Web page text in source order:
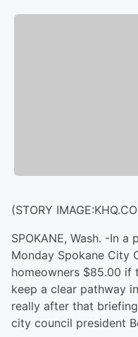
(STORY
SPOKANE, Wash. -In
Monday Spokane City
homeowners $85.00
keep a clear pathway
really after that
city council president